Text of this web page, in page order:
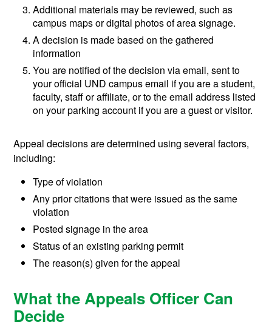
Additional materials may be reviewed, such as
campus maps or digital photos of area signage.
A decision is made based on the gathered
information
You are notified of the decision via email, sent to
your official UND campus email if you are a student,
faculty, staff or affiliate, or to the email address listed
on your parking account if you are a guest or visitor.
Appeal decisions are determined using several factors,
including:
Type of violation
Any prior citations that were issued as the same
violation
Posted signage in the area
Status of an existing parking permit
The reason(s) given for the appeal
What the Appeals Officer Can
Decide